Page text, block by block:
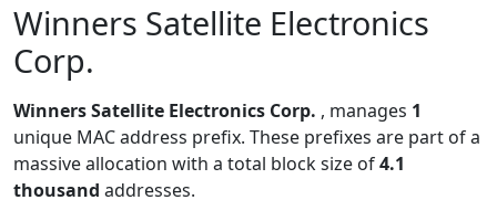
Winners Satellite Electronics
Corp.
Winners Satellite Electronics Corp. , manages 1
unique MAC address prefix. These prefixes are part of a
massive allocation with a total block size of4.1
thousand addresses.